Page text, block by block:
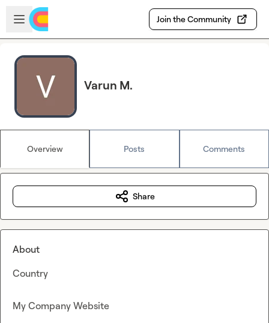
Skip to main content
Open sidebar
Join the Community
Varun M.
Overview Posts Comments
Share
About
Country
My Company Website